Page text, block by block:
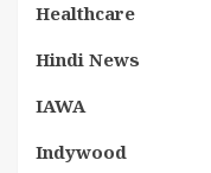
Healthcare
Hindi News
IAWA
Indywood